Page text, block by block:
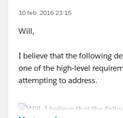
10 feb. 2016 23:15
Will,
I believe that the following
one of the high-level
attempting to address.